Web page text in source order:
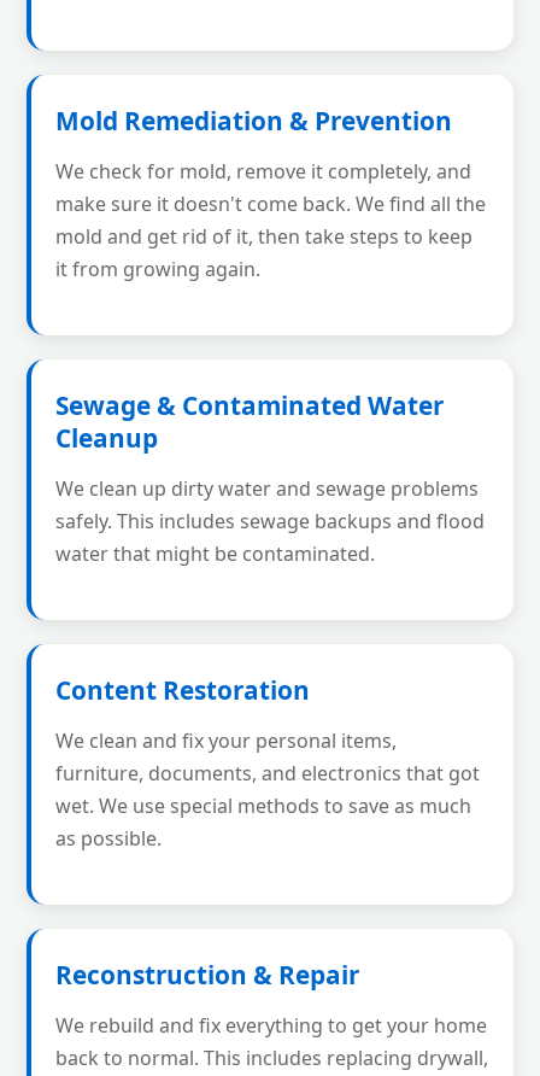
Mold Remediation & Prevention
We check for mold, remove it completely, and
make sure it doesn't come back. We find all the
mold and get rid of it, then take steps to keep
it from growing again.
Sewage & Contaminated Water
Cleanup
We clean up dirty water and sewage problems
safely. This includes sewage backups and flood
water that might be contaminated.
Content Restoration
We clean and fix your personal items,
furniture, documents, and electronics that got
wet. We use special methods to save as much
as possible.
Reconstruction & Repair
We rebuild and fix everything to get your home
back to normal. This includes replacing drywall,